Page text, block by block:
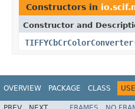
Constructors in
Constructor and
TIFFYCbCrColorConverter
OVERVIEW PACKAGE CLASS USE